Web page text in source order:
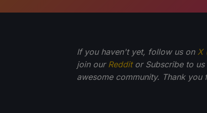
If you haven't yet, follow us on X
join our Redditor Subscribe to us
awesome community. Thank you